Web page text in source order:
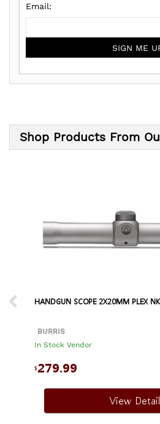
SIGN ME
Shop Products From
HANDGUN SCOPE 2X20MM PLEX
BURRIS
In Stock Vendor
$279.99
View